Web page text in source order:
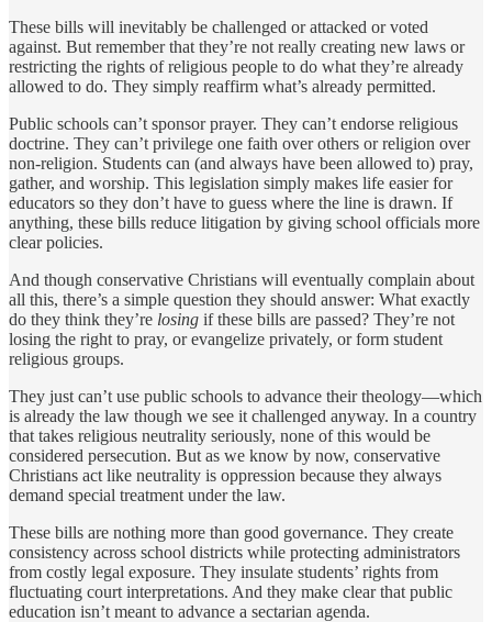
These bills will inevitably be challenged or attacked or voted
against. But remember that they’re not really creating new laws or
restricting the rights of religious people to do what they’re already
allowed to do. They simply reaffirm what’s already permitted.
Public schools can’t sponsor prayer. They can’t endorse religious
doctrine. They can’t privilege one faith over others or religion over
non-religion. Students can (and always have been allowed to) pray,
gather, and worship. This legislation simply makes life easier for
educators so they don’t have to guess where the line is drawn. If
anything, these bills reduce litigation by giving school officials more
clear policies.
And though conservative Christians will eventually complain about
all this, there’s a simple question they should answer: What exactly
do they think they’re losing if these bills are passed? They’re not
losing the right to pray, or evangelize privately, or form student
religious groups.
They just can’t use public schools to advance their theology—which
is already the law though we see it challenged anyway. In a country
that takes religious neutrality seriously, none of this would be
considered persecution. But as we know by now, conservative
Christians act like neutrality is oppression because they always
demand special treatment under the law.
These bills are nothing more than good governance. They create
consistency across school districts while protecting administrators
from costly legal exposure. They insulate students’ rights from
fluctuating court interpretations. And they make clear that public
education isn’t meant to advance a sectarian agenda.